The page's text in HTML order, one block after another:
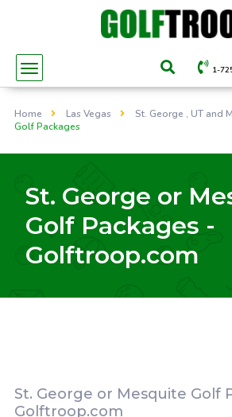
1-
Home Las Vegas
St. George , UT and
Golf Packages
St. George or
Golf Packages -
Golftroop.com
St. George or Mesquite Golf
Golftroop.com